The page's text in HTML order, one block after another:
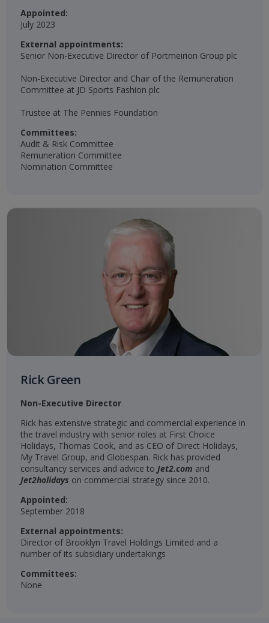
Appointed:
July 2023
External appointments:
Senior Non-Executive Director of Portmeirion Group plc
Non-Executive Director and Chair of the Remuneration
Committee at JD Sports Fashion plc
Trustee at The Pennies Foundation​
Committees:
Audit & Risk Committee
Remuneration Committee
Nomination Committee
Rick Green
Non-Executive Director
Rick has extensive strategic and commercial experience in
the travel industry with senior roles at First Choice
Holidays, Thomas Cook, and as CEO of Direct Holidays,
My Travel Group, and Globespan. Rick has provided
consultancy services and advice to Jet2.com and
Jet2holidays on commercial strategy since 2010.
Appointed:
September 2018
External appointments:
Director of Brooklyn Travel Holdings Limited and a
number of its subsidiary undertakings
Committees:
None